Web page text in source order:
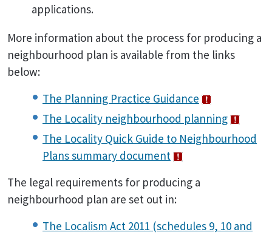
applications.
More information about the process for producing a
neighbourhood plan is available from the links
below:
The Planning Practice Guidance
The Locality neighbourhood planning
The Locality Quick Guide to Neighbourhood
Plans summary document
The legal requirements for producing a
neighbourhood plan are set out in:
The Localism Act 2011 (schedules 9, 10 and